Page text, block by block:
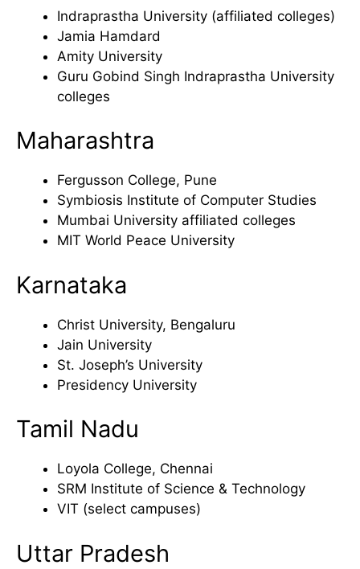
Indraprastha University (affiliated colleges)
Jamia Hamdard
Amity University
Guru Gobind Singh Indraprastha University
colleges
Maharashtra
Fergusson College, Pune
Symbiosis Institute of Computer Studies
Mumbai University affiliated colleges
MIT World Peace University
Karnataka
Christ University, Bengaluru
Jain University
St. Joseph’s University
Presidency University
Tamil Nadu
Loyola College, Chennai
SRM Institute of Science & Technology
VIT (select campuses)
Uttar Pradesh